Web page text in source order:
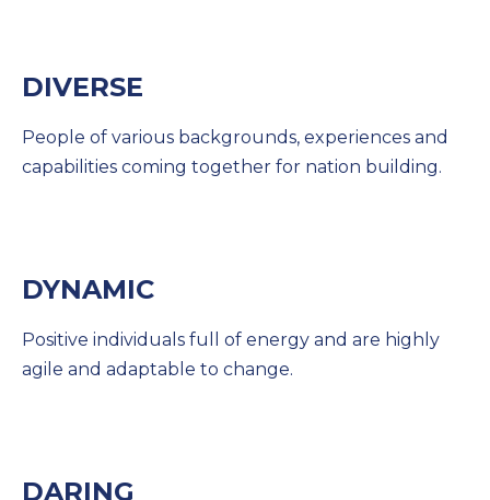
DIVERSE
People of various backgrounds, experiences and
capabilities coming together for nation building.
DYNAMIC
Positive individuals full of energy and are highly
agile and adaptable to change.
DARING